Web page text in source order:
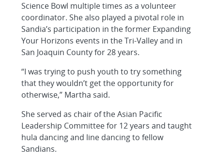
Science Bowl multiple times as a volunteer
coordinator. She also played a pivotal role in
Sandia’s participation in the former Expanding
Your Horizons events in the Tri-Valley and in
San Joaquin County for 28 years.
“I was trying to push youth to try something
that they wouldn’t get the opportunity for
otherwise,” Martha said.
She served as chair of the Asian Pacific
Leadership Committee for 12 years and taught
hula dancing and line dancing to fellow
Sandians.